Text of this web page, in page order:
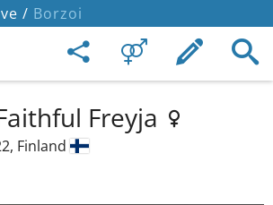
/ Borzoi
Freyja
Finland